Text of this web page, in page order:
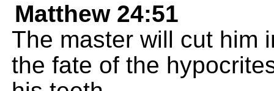
Matthew 24:51
The master will cut him
the fate of the